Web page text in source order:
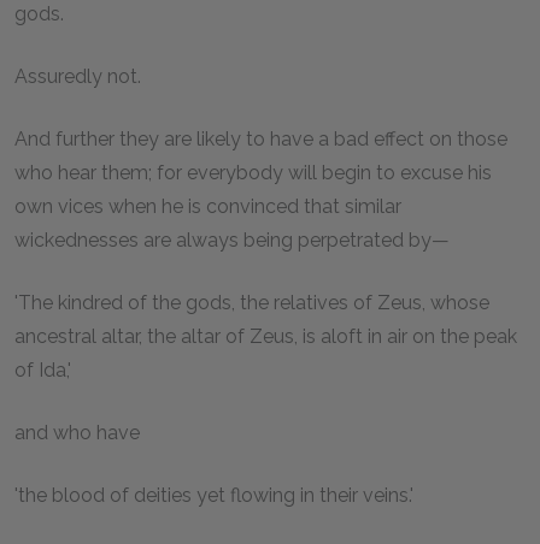
gods.
Assuredly not.
And further they are likely to have a bad effect on those
who hear them; for everybody will begin to excuse his
own vices when he is convinced that similar
wickednesses are always being perpetrated by—
'The kindred of the gods, the relatives of Zeus, whose
ancestral altar, the altar of Zeus, is aloft in air on the peak
of Ida,'
and who have
'the blood of deities yet flowing in their veins.'